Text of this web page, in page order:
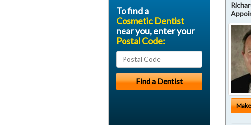
To find a
Cosmetic Dentist
near you, enter your
Postal Code: